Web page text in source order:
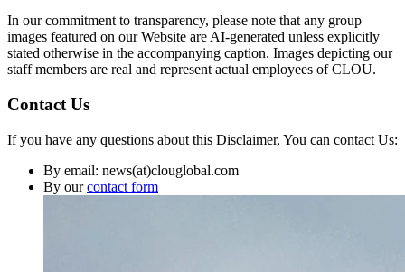
In our commitment to transparency, please note that any group
images featured on our Website are AI-generated unless explicitly
stated otherwise in the accompanying caption. Images depicting our
staff members are real and represent actual employees of CLOU.
Contact Us
If you have any questions about this Disclaimer, You can contact Us:
By email: news(at)clouglobal.com
By ourcontact form